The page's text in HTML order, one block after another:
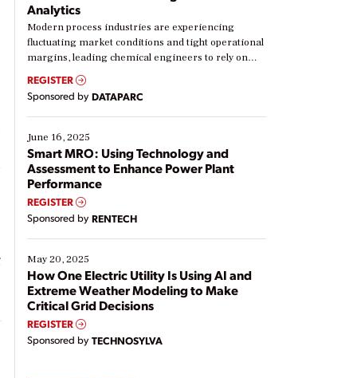
Analytics
Modern process industries are experiencing
fluctuating market conditions and tight operational
margins, leading chemical engineers to rely on
real-time data to boost efficiency and reduce costs.
Yet, many organizations are at different stages in
their digital transformation journey. Some are just
starting, while others are looking to optimize
existing solutions. This webinar explores practical
ways […]
REGISTER
Sponsored by DATAPARC
June 16, 2025
Smart MRO: Using Technology and
Assessment to Enhance Power Plant
Performance
REGISTER
Sponsored by RENTECH
May 20, 2025
How One Electric Utility Is Using AI and
Extreme Weather Modeling to Make
Critical Grid Decisions
REGISTER
Sponsored by TECHNOSYLVA